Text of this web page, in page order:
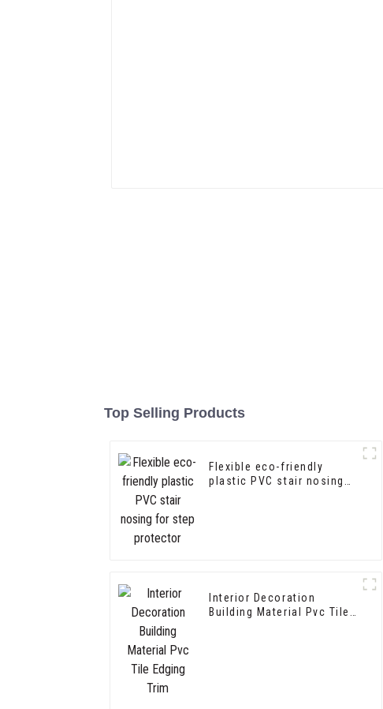
Top Selling Products
Flexible eco-friendly
plastic PVC stair nosing
Interior Decoration
Building Material Pvc Tile